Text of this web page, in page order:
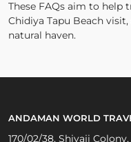
These FAQs aim to help
Chidiya Tapu Beach
natural haven.
ANDAMAN WORLD
170/02/38, Shivaji Colony,